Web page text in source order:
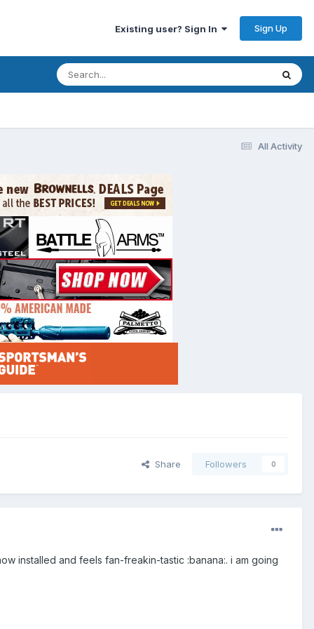
Existing user? Sign In Sign Up
All Activity
Share Followers 0
installed and feels fan-freakin-tastic :banana:. i am going